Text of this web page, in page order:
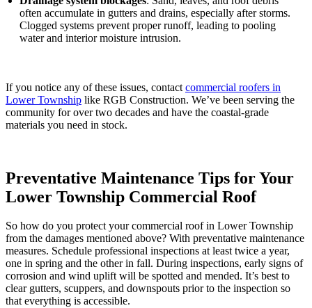
often accumulate in gutters and drains, especially after storms.
Clogged systems prevent proper runoff, leading to pooling
water and interior moisture intrusion.
If you notice any of these issues, contact commercial roofers in
Lower Township like RGB Construction. We’ve been serving the
community for over two decades and have the coastal-grade
materials you need in stock.
Preventative Maintenance Tips for Your
Lower Township Commercial Roof
So how do you protect your commercial roof in Lower Township
from the damages mentioned above? With preventative maintenance
measures. Schedule professional inspections at least twice a year,
one in spring and the other in fall. During inspections, early signs of
corrosion and wind uplift will be spotted and mended. It’s best to
clear gutters, scuppers, and downspouts prior to the inspection so
that everything is accessible.